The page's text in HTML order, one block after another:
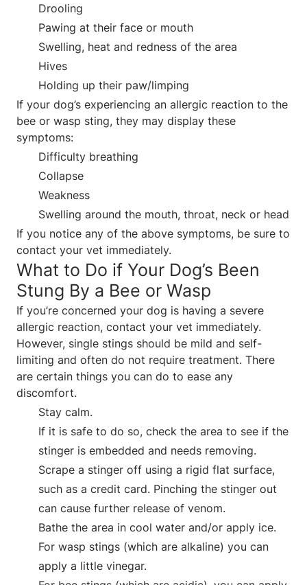
Drooling
Pawing at their face or mouth
Swelling, heat and redness of the area
Hives
Holding up their paw/limping
If your dog’s experiencing an allergic reaction to the
bee or wasp sting, they may display these
symptoms:
Difficulty breathing
Collapse
Weakness
Swelling around the mouth, throat, neck or head
If you notice any of the above symptoms, be sure to
contact your vet immediately.
What to Do if Your Dog’s Been
Stung By a Bee or Wasp
If you’re concerned your dog is having a severe
allergic reaction, contact your vet immediately.
However, single stings should be mild and self-
limiting and often do not require treatment. There
are certain things you can do to ease any
discomfort.
Stay calm.
If it is safe to do so, check the area to see if the
stinger is embedded and needs removing.
Scrape a stinger off using a rigid flat surface,
such as a credit card. Pinching the stinger out
can cause further release of venom.
Bathe the area in cool water and/or apply ice.
For wasp stings (which are alkaline) you can
apply a little vinegar.